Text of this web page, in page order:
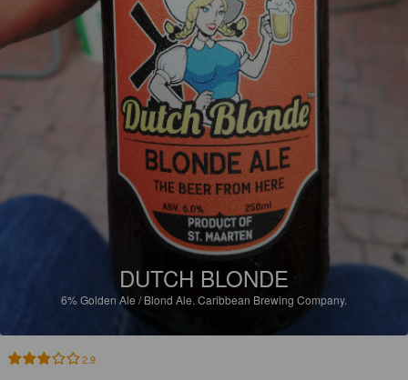
DUTCH BLONDE
6%Golden Ale / Blond Ale.Caribbean Brewing Company.
2.9